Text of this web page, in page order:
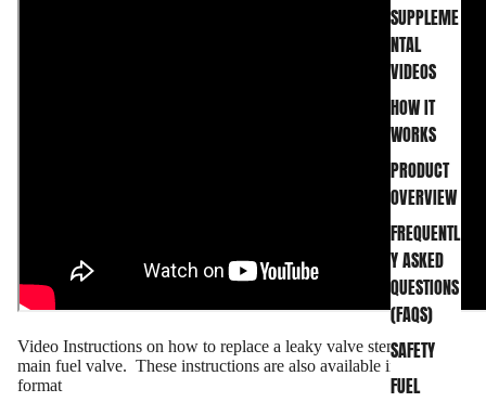
SUPPLEME
NTAL
VIDEOS
HOW IT
WORKS
PRODUCT
OVERVIEW
FREQUENTL
Y ASKED
QUESTIONS
(FAQS)
SAFETY
FUEL
Video Instructions on how to replace a leaky valve stem in the
main fuel valve. These instructions are also available in
format